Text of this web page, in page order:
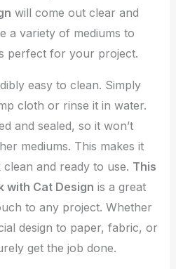
will come out clear and
a variety of mediums to
perfect for your project.
easy to clean. Simply
cloth or rinse it in water.
and sealed, so it won’t
mediums. This makes it
and ready to use. This
with Cat Design is a great
to any project. Whether
design to paper, fabric, or
get the job done.